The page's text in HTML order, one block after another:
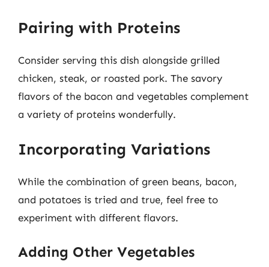
Pairing with Proteins
Consider serving this dish alongside grilled
chicken, steak, or roasted pork. The savory
flavors of the bacon and vegetables complement
a variety of proteins wonderfully.
Incorporating Variations
While the combination of green beans, bacon,
and potatoes is tried and true, feel free to
experiment with different flavors.
Adding Other Vegetables